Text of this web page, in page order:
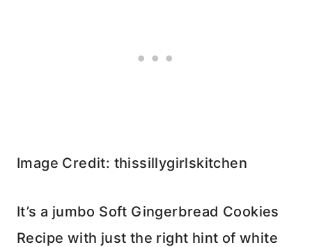
Image Credit: thissillygirlskitchen
It’s a jumbo Soft Gingerbread Cookies
Recipe with just the right hint of white